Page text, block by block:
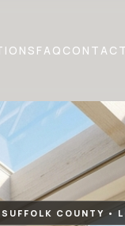
FAQ CONTACT
COUNTY •